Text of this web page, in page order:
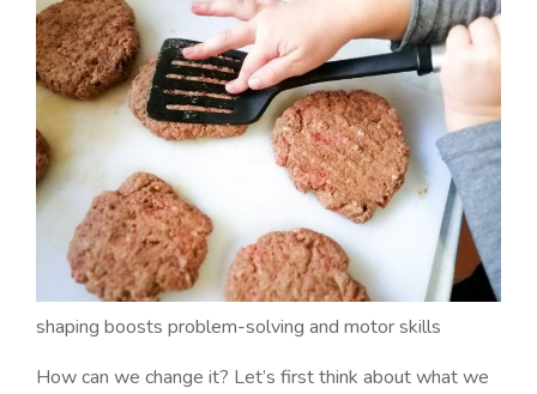
shaping boosts problem-solving and motor skills
How can we change it? Let’s first think about what we